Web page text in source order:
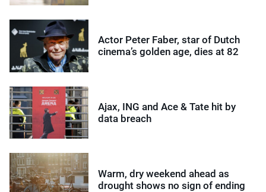
Actor Peter Faber, star of Dutch
cinema’s golden age, dies at 82
Ajax, ING and Ace & Tate hit by
data breach
Warm, dry weekend ahead as
drought shows no sign of ending